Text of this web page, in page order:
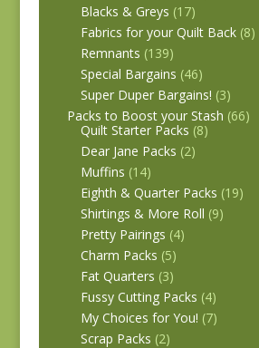
Blacks & Greys (17)
Fabrics for your Quilt Back (8)
Remnants (139)
Special Bargains (46)
Super Duper Bargains! (3)
Packs to Boost your Stash (66)
Quilt Starter Packs (8)
Dear Jane Packs (2)
Muffins (14)
Eighth & Quarter Packs (19)
Shirtings & More Roll (9)
Pretty Pairings (4)
Charm Packs (5)
Fat Quarters (3)
Fussy Cutting Packs (4)
My Choices for You! (7)
Scrap Packs (2)